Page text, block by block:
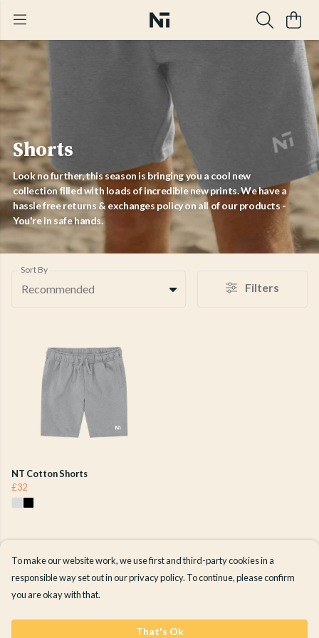
Shorts
Look no further, this season is bringing you a cool new
collection filled with loads of incredible new prints. We have a
hassle free returns & exchanges policy on all of our products -
You're in safe hands.
Sort By
Recommended Filters
NT Cotton Shorts
£32
To make our website work, we use first and third-party cookies in a
responsible way set out in our privacy policy. To continue, please confirm
you are okay with that.
That's Ok